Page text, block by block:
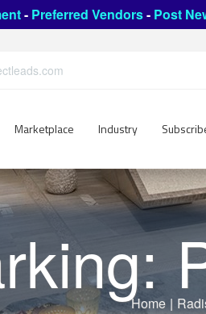
- Preferred Vendors- Post
Marketplace Industry
Home |